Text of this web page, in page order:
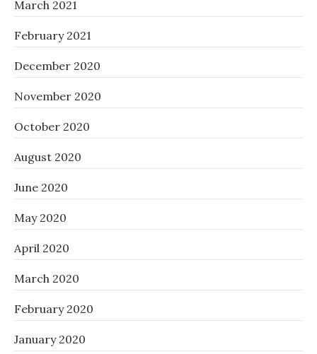
March 2021
February 2021
December 2020
November 2020
October 2020
August 2020
June 2020
May 2020
April 2020
March 2020
February 2020
January 2020